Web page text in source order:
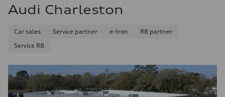
Audi Charleston
Car sales Service partner e-tron
R8 partner
Service R8